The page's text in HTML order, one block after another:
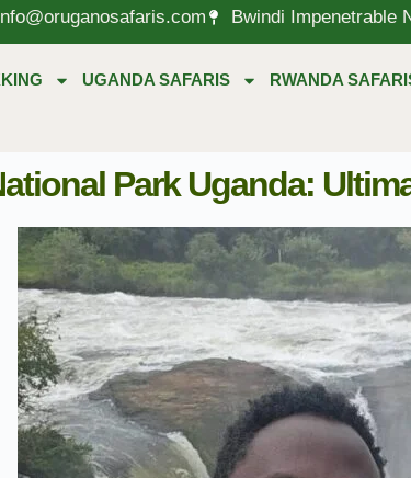
Bwindi Impenetrable
UGANDA SAFARIS RWANDA
Park Uganda: